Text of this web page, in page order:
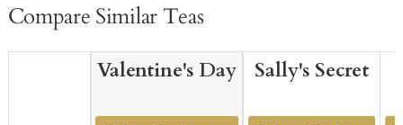
Compare Similar Teas
Valentine's Day Sally's Secret